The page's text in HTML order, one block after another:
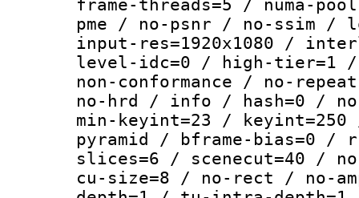
frame-threads=5 / numa-
pme / no-psnr / no-ssim /
input-res=1920x1080 /
level-idc=0 / high-tier=1 /
non-conformance / no-
no-hrd / info / hash=0 /
min-keyint=23 /
pyramid / bframe-bias=0 /
slices=6 / scenecut=40 /
cu-size=8 / no-rect / no-